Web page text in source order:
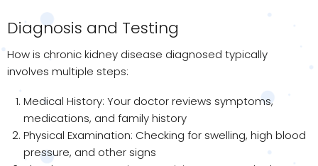
Diagnosis and Testing
How is chronic kidney disease diagnosed typically
involves multiple steps:
Medical History: Your doctor reviews symptoms,
medications, and family history
Physical Examination: Checking for swelling, high blood
pressure, and other signs